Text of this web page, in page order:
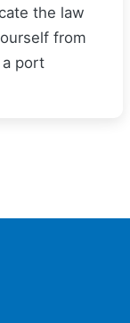
the law
from
port